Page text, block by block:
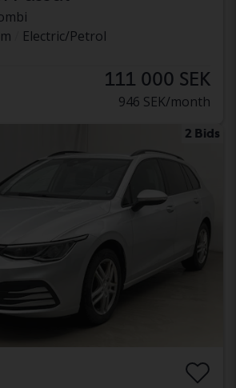
Electric/Petrol
111 000 SEK
946 SEK/month
2 Bids